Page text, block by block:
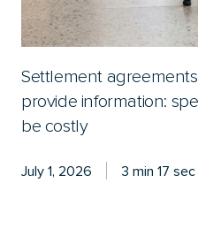
Settlement
provide information:
be costly
July 1, 2026 3 min 17